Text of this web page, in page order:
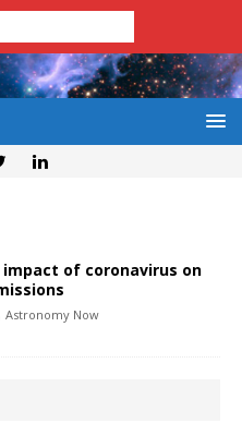
impact of coronavirus on
Astronomy Now